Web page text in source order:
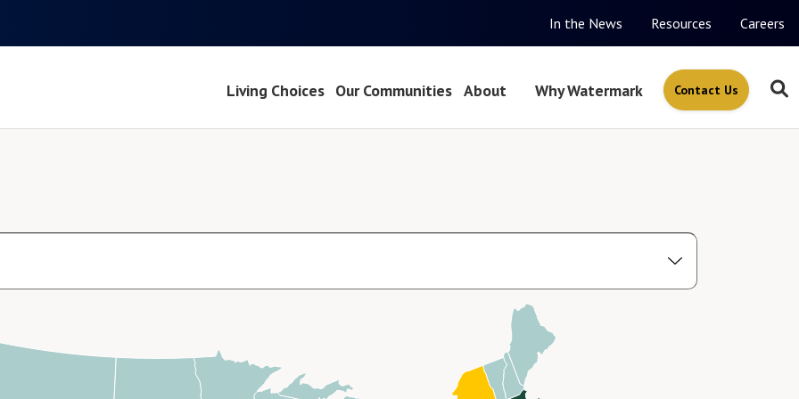
In the News Resources Careers
Living Choices Our Communities About Why Watermark Contact Us